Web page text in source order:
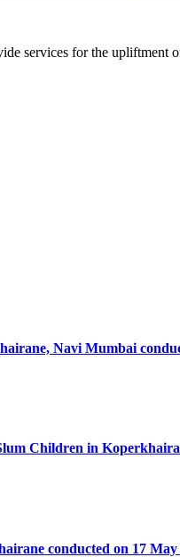
services for the upliftment
Navi Mumbai
Children in
conducted on 17 May